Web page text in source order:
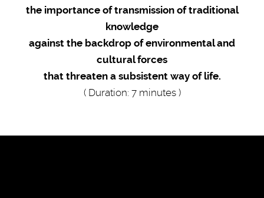
the importance of transmission of traditional
knowledge
against the backdrop of environmental and
cultural forces
that threaten a subsistent way of life.
( Duration: 7 minutes )